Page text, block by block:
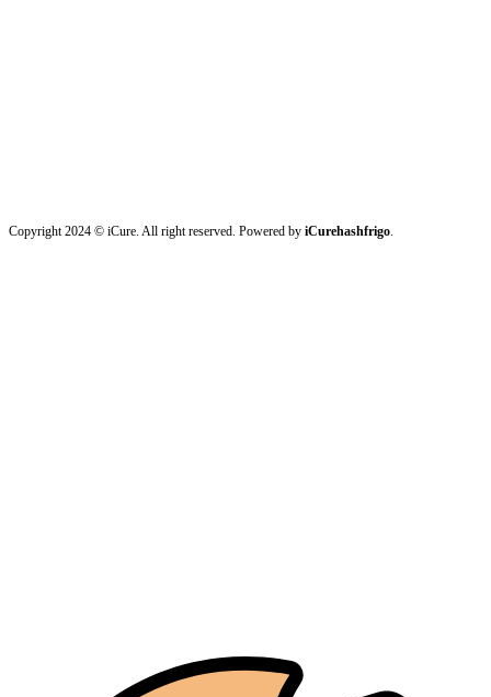
Copyright 2024 © iCure. All right reserved. Powered by iCurehashfrigo